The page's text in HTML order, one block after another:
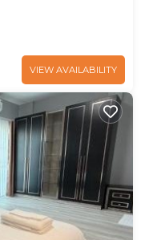
VIEW AVAILABILITY